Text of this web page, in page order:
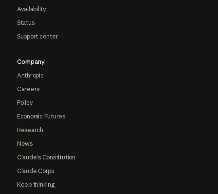
Availability
Status
Support center
Company
Anthropic
Careers
Policy
Economic Futures
Research
News
Claude's Constitution
Claude Corps
Keep thinking